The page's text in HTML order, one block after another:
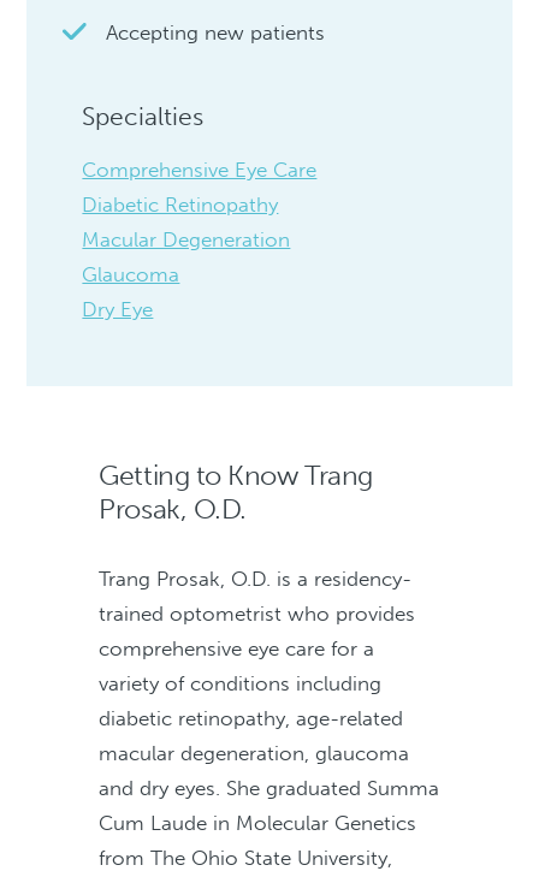
Accepting new patients
Specialties
Comprehensive Eye Care
Diabetic Retinopathy
Macular Degeneration
Glaucoma
Dry Eye
Getting to Know Trang
Prosak, O.D.
Trang Prosak, O.D. is a residency-
trained optometrist who provides
comprehensive eye care for a
variety of conditions including
diabetic retinopathy, age-related
macular degeneration, glaucoma
and dry eyes. She graduated Summa
Cum Laude in Molecular Genetics
from The Ohio State University,